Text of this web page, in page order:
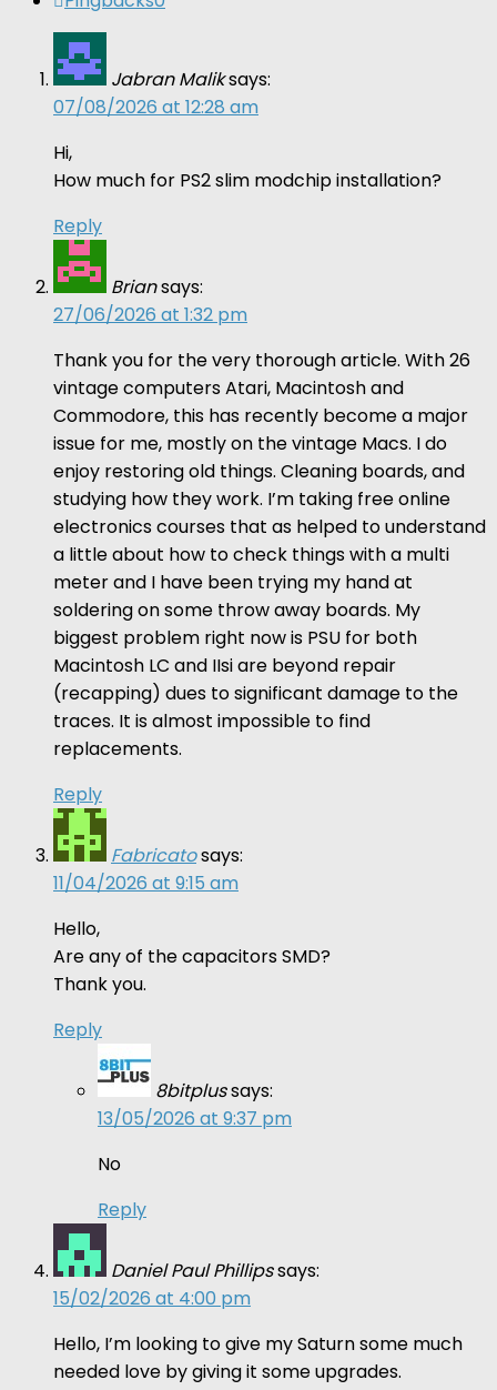
Jabran Maliksays:
07/08/2026 at 12:28 am
Hi,
How much for PS2 slim modchip installation?
Reply
Briansays:
27/06/2026 at 1:32 pm
Thank you for the very thorough article. With 26
vintage computers Atari, Macintosh and
Commodore, this has recently become a major
issue for me, mostly on the vintage Macs. I do
enjoy restoring old things. Cleaning boards, and
studying how they work. I’m taking free online
electronics courses that as helped to understand
a little about how to check things with a multi
meter and I have been trying my hand at
soldering on some throw away boards. My
biggest problem right now is PSU for both
Macintosh LC and IIsi are beyond repair
(recapping) dues to significant damage to the
traces. It is almost impossible to find
replacements.
Reply
Fabricatosays:
11/04/2026 at 9:15 am
Hello,
Are any of the capacitors SMD?
Thank you.
Reply
8bitplussays:
13/05/2026 at 9:37 pm
No
Reply
Daniel Paul Phillipssays:
15/02/2026 at 4:00 pm
Hello, I’m looking to give my Saturn some much
needed love by giving it some upgrades.